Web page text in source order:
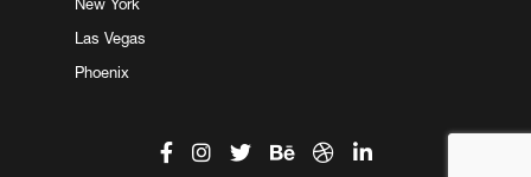
Las Vegas
Phoenix